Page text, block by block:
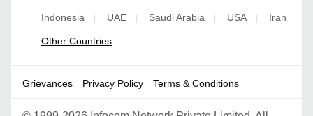
| Indonesia | UAE | Saudi Arabia | USA | Iran
| Other Countries
Grievances Privacy Policy Terms & Conditions